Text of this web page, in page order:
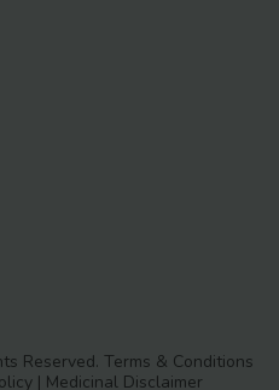
Reserved. Terms & Conditions
| Medicinal Disclaimer